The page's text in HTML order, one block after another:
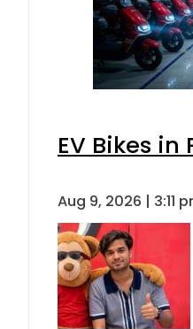
EV Bikes
Aug 9, 2026 | 3:11